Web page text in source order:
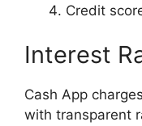
Credit
Interest
Cash App
with transparent